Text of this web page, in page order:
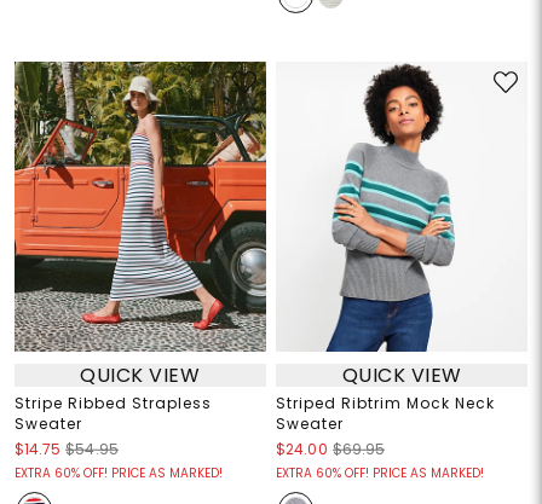
QUICK VIEW
Stripe Ribbed Strapless
Sweater
$14.75 $54.95
EXTRA 60% OFF! PRICE AS MARKED!
QUICK VIEW
Striped Ribtrim Mock Neck
Sweater
$24.00 $69.95
EXTRA 60% OFF! PRICE AS MARKED!